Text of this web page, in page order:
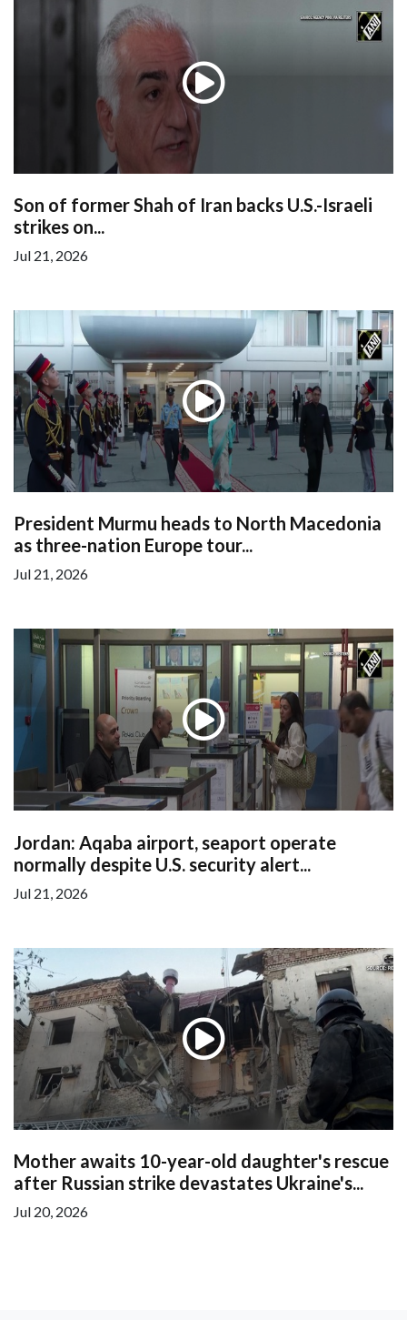
Son of former Shah of Iran backs U.S.-Israeli
strikes on...
Jul 21, 2026
President Murmu heads to North Macedonia
as three-nation Europe tour...
Jul 21, 2026
Jordan: Aqaba airport, seaport operate
normally despite U.S. security alert...
Jul 21, 2026
Mother awaits 10-year-old daughter's rescue
after Russian strike devastates Ukraine's...
Jul 20, 2026